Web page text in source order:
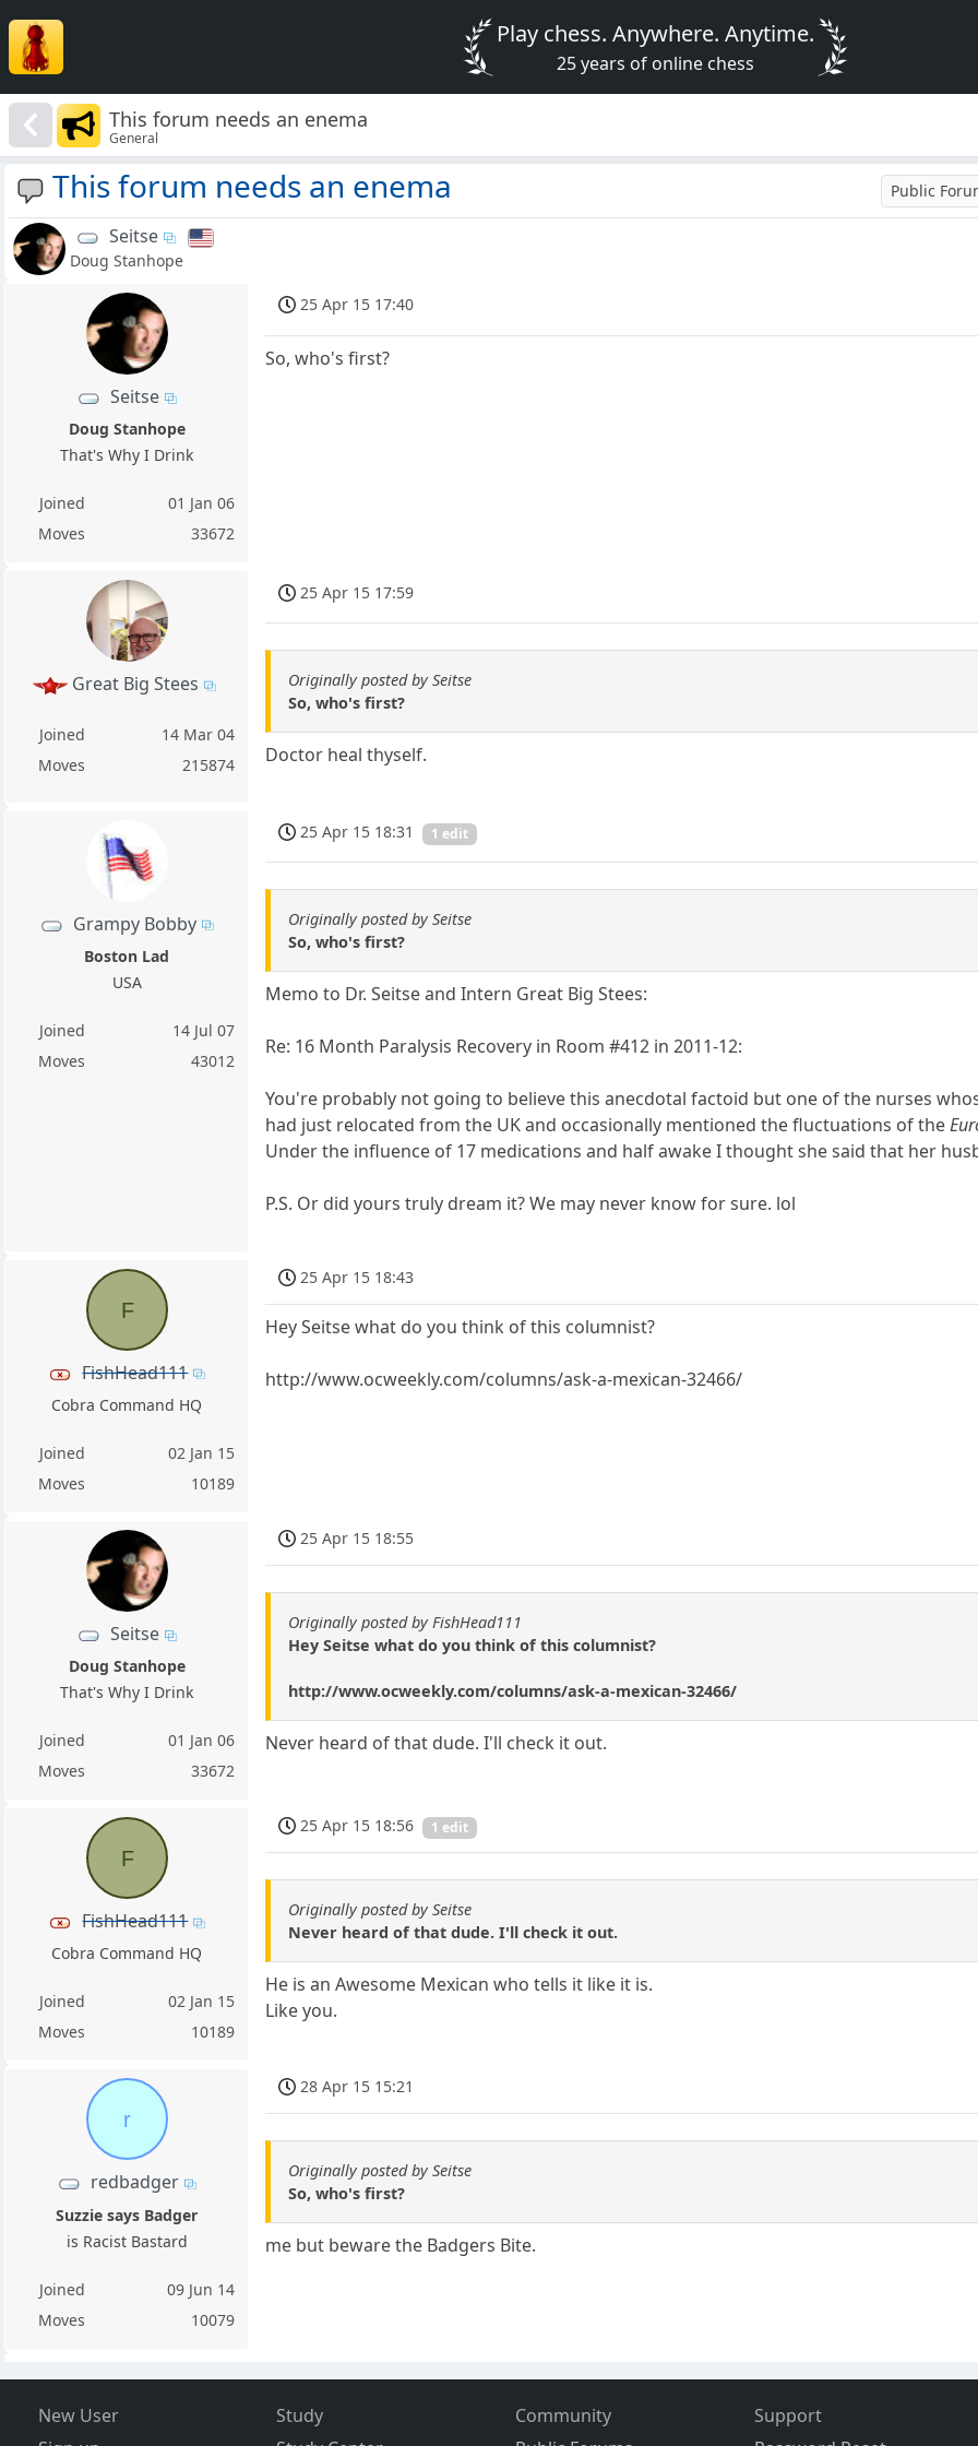
Play chess. Anywhere. Anytime.
25 years of online chess
This forum needs an enema
General
This forum needs an enema Public
Seitse
Doug Stanhope
Seitse
Doug Stanhope
That's Why I Drink
Joined
01 Jan 06
Moves
33672
25 Apr 15 17:40
So, who's first?
Great Big Stees
Joined
14 Mar 04
Moves
215874
25 Apr 15 17:59
Originally posted by Seitse
So, who's first?
Doctor heal thyself.
Grampy Bobby
Boston Lad
USA
Joined
14 Jul 07
Moves
43012
25 Apr 15 18:31 1 edit
Originally posted by Seitse
So, who's first?
Memo to Dr. Seitse and Intern Great Big Stees:
Re: 16 Month Paralysis Recovery in Room #412 in 2011-12:
You're probably not going to believe this anecdotal factoid but one of the nurses
had just relocated from the UK and occasionally mentioned the fluctuations of the
Under the influence of 17 medications and half awake I thought she said that her
P.S. Or did yours truly dream it? We may never know for sure. lol
F
FishHead111
Cobra Command HQ
Joined
02 Jan 15
Moves
10189
25 Apr 15 18:43
Hey Seitse what do you think of this columnist?
http://www.ocweekly.com/columns/ask-a-mexican-32466/
Seitse
Doug Stanhope
That's Why I Drink
Joined
01 Jan 06
Moves
33672
25 Apr 15 18:55
Originally posted by FishHead111
Hey Seitse what do you think of this columnist?
http://www.ocweekly.com/columns/ask-a-mexican-32466/
Never heard of that dude. I'll check it out.
F
FishHead111
Cobra Command HQ
Joined
02 Jan 15
Moves
10189
25 Apr 15 18:56 1 edit
Originally posted by Seitse
Never heard of that dude. I'll check it out.
He is an Awesome Mexican who tells it like it is.
Like you.
r
redbadger
Suzzie says Badger
is Racist Bastard
Joined
09 Jun 14
Moves
10079
28 Apr 15 15:21
Originally posted by Seitse
So, who's first?
me but beware the Badgers Bite.
New User
Study
Community
Support